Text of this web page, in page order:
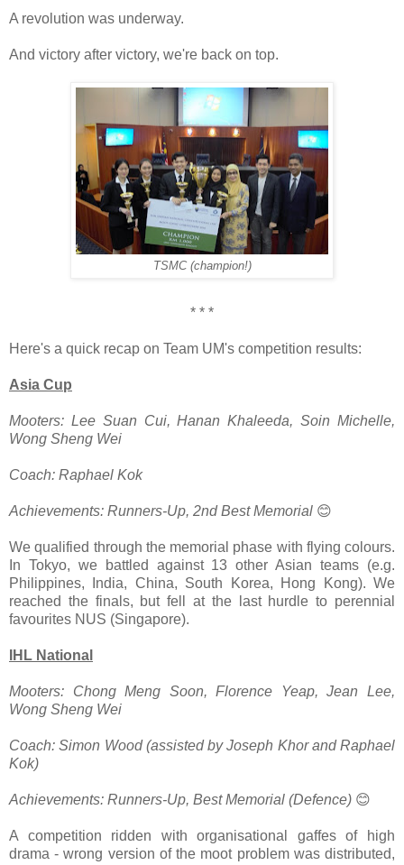
A revolution was underway.
And victory after victory, we're back on top.
TSMC (champion!)
* * *
Here's a quick recap on Team UM's competition results:
Asia Cup
Mooters: Lee Suan Cui, Hanan Khaleeda, Soin Michelle,
Wong Sheng Wei
Coach: Raphael Kok
Achievements: Runners-Up, 2nd Best Memorial 😊
We qualified through the memorial phase with flying colours.
In Tokyo, we battled against 13 other Asian teams (e.g.
Philippines, India, China, South Korea, Hong Kong). We
reached the finals, but fell at the last hurdle to perennial
favourites NUS (Singapore).
IHL National
Mooters: Chong Meng Soon, Florence Yeap, Jean Lee,
Wong Sheng Wei
Coach: Simon Wood (assisted by Joseph Khor and Raphael
Kok)
Achievements: Runners-Up, Best Memorial (Defence) 😊
A competition ridden with organisational gaffes of high
drama - wrong version of the moot problem was distributed,